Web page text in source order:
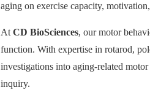
aging on exercise capacity,
AtCD BioSciences, our motor
function. With expertise in rotarod,
investigations into aging-related
inquiry.